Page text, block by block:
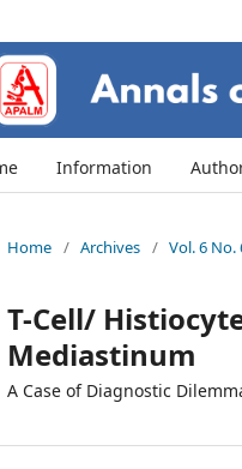
Information
Home / Archives / Vol. 6 No.
T-Cell/
Mediastinum
A Case of Diagnostic